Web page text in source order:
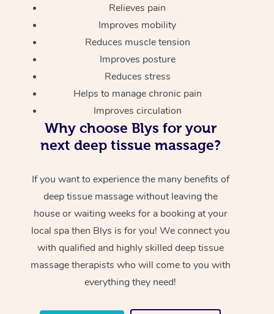
Relieves pain
Improves mobility
Reduces muscle tension
Improves posture
Reduces stress
Helps to manage chronic pain
Improves circulation
Why choose Blys for your
next deep tissue massage?
If you want to experience the many benefits of
deep tissue massage without leaving the
house or waiting weeks for a booking at your
local spa then Blys is for you! We connect you
with qualified and highly skilled deep tissue
massage therapists who will come to you with
everything they need!